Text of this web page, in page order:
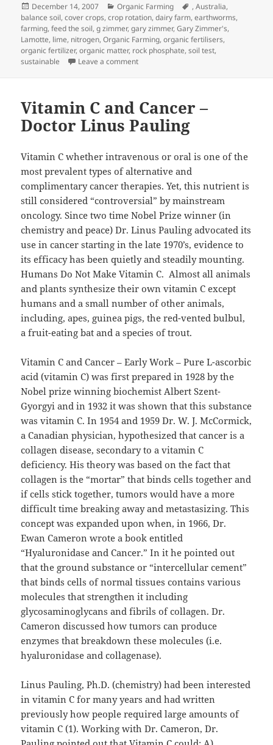
Posted
on
December 14, 2007 Categories
Organic Farming Tags
,Australia,
balance soil,cover crops,crop rotation,dairy farm,earthworms,
farming,feed the soil,g zimmer,gary zimmer,Gary Zimmer's,
Lamotte, lime, nitrogen,Organic Farming,organic fertilisers,
organic fertilizer,organic matter, rock phosphate,soil test,
sustainable
Leave a commenton THE TWO-UP TOUR WORKSHOP
Vitamin C and Cancer –
Doctor Linus Pauling
Vitamin C whether intravenous or oral is one of the
most prevalent types of alternative and
complimentary cancer therapies. Yet, this nutrient is
still considered “controversial” by mainstream
oncology. Since two time Nobel Prize winner (in
chemistry and peace) Dr. Linus Pauling advocated its
use in cancer starting in the late 1970’s, evidence to
its efficacy has been quietly and steadily mounting.
Humans Do Not Make Vitamin C. Almost all animals
and plants synthesize their own vitamin C except
humans and a small number of other animals,
including, apes, guinea pigs, the red-vented bulbul,
a fruit-eating bat and a species of trout.
Vitamin C and Cancer – Early Work – Pure L-ascorbic
acid (vitamin C) was first prepared in 1928 by the
Nobel prize winning biochemist Albert Szent-
Gyorgyi and in 1932 it was shown that this substance
was vitamin C. In 1954 and 1959 Dr. W. J. McCormick,
a Canadian physician, hypothesized that cancer is a
collagen disease, secondary to a vitamin C
deficiency. His theory was based on the fact that
collagen is the “mortar” that binds cells together and
if cells stick together, tumors would have a more
difficult time breaking away and metastasizing. This
concept was expanded upon when, in 1966, Dr.
Ewan Cameron wrote a book entitled
“Hyaluronidase and Cancer.” In it he pointed out
that the ground substance or “intercellular cement”
that binds cells of normal tissues contains various
molecules that strengthen it including
glycosaminoglycans and fibrils of collagen. Dr.
Cameron discussed how tumors can produce
enzymes that breakdown these molecules (i.e.
hyaluronidase and collagenase).
Linus Pauling, Ph.D. (chemistry) had been interested
in vitamin C for many years and had written
previously how people required large amounts of
vitamin C (1). Working with Dr. Cameron, Dr.